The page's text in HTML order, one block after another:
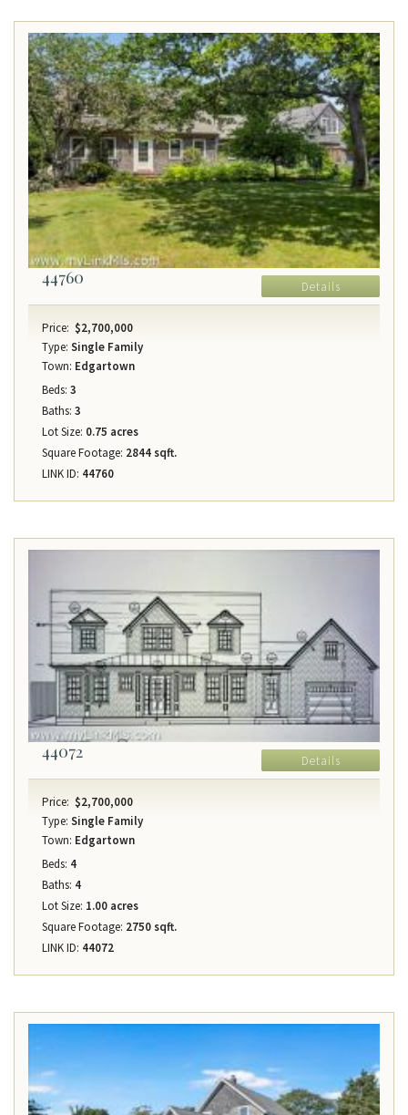
44760 Details
Price: $2,700,000
Type: Single Family
Town: Edgartown
Beds: 3
Baths: 3
Lot Size: 0.75 acres
Square Footage: 2844 sqft.
LINK ID: 44760
44072 Details
Price: $2,700,000
Type: Single Family
Town: Edgartown
Beds: 4
Baths: 4
Lot Size: 1.00 acres
Square Footage: 2750 sqft.
LINK ID: 44072